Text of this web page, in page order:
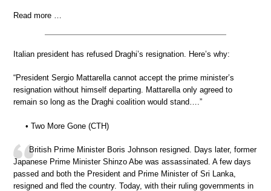
Read more …
Italian president has refused Draghi’s resignation. Here’s why:
“President Sergio Mattarella cannot accept the prime minister’s
resignation without himself departing. Mattarella only agreed to
remain so long as the Draghi coalition would stand….”
• Two More Gone (CTH)
British Prime Minister Boris Johnson resigned. Days later, former
Japanese Prime Minister Shinzo Abe was assassinated. A few days
passed and both the President and Prime Minister of Sri Lanka,
resigned and fled the country. Today, with their ruling governments in